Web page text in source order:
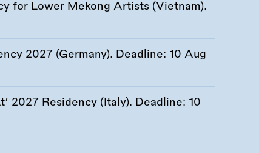
for Lower Mekong Artists (Vietnam).
2027 (Germany). Deadline: 10 Aug
2027 Residency (Italy). Deadline: 10